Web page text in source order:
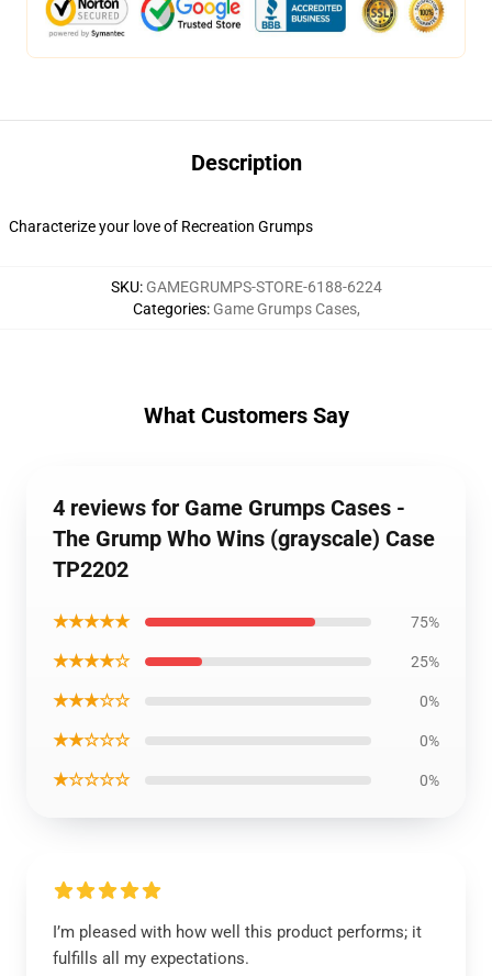
Description
Characterize your love of Recreation Grumps
SKU: GAMEGRUMPS-STORE-6188-6224
Categories: Game Grumps Cases,
What Customers Say
4 reviews for Game Grumps Cases -
The Grump Who Wins (grayscale) Case
TP2202
★★★★★ 75%
★★★★☆ 25%
★★★☆☆ 0%
★★☆☆☆ 0%
★☆☆☆☆ 0%
I’m pleased with how well this product performs; it
fulfills all my expectations.